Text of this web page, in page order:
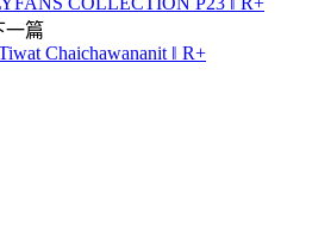
一篇
Chaichawananit ‖ R+